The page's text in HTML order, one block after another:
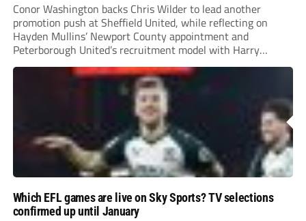
Conor Washington backs Chris Wilder to lead another
promotion push at Sheffield United, while reflecting on
Hayden Mullins’ Newport County appointment and
Peterborough United’s recruitment model with Harry
Leonard’s impressive breakthrough season at the club.
Which EFL games are live on Sky Sports? TV selections
confirmed up until January